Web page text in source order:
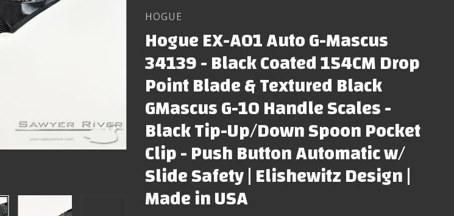
HOGUE
Hogue EX-A01 Auto G-Mascus
34139 - Black Coated 154CM Drop
Point Blade & Textured Black
GMascus G-10 Handle Scales -
Black Tip-Up/Down Spoon Pocket
Clip - Push Button Automatic w/
Slide Safety | Elishewitz Design |
Made in USA